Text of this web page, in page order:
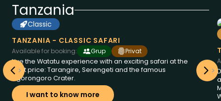
Tanzania
from2095
6days atTanzania
Classic
TANZANIA - CLASSIC SAFARI
Available for booking: Grup
Privat
Live the Watatu experience with an exciting safari at the
best price: Tarangire, Serengeti and the famous
Ngorongoro Crater.
I want to know more